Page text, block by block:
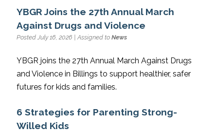
YBGR Joins the 27th Annual March
Against Drugs and Violence
Posted July 16, 2026 | Assigned to News
YBGR joins the 27th Annual March Against Drugs
and Violence in Billings to support healthier, safer
futures for kids and families.
6 Strategies for Parenting Strong-
Willed Kids